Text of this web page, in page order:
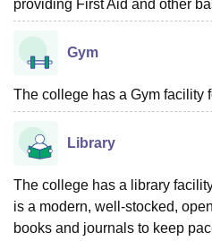
providing First Aid and other
Gym
The college has a Gym facility
Library
The college has a library
is a modern, well-stocked,
books and journals to keep